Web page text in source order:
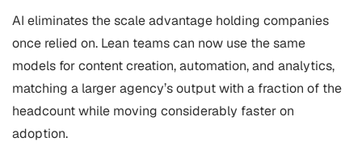
AI eliminates the scale advantage holding companies
once relied on. Lean teams can now use the same
models for content creation, automation, and analytics,
matching a larger agency’s output with a fraction of the
headcount while moving considerably faster on
adoption.